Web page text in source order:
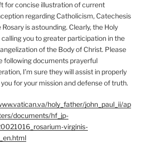
for concise illustration of current
regarding Catholicism, Catechesis
Rosary is astounding. Clearly, the Holy
calling you to greater participation in the
of the Body of Christ. Please
following documents prayerful
I’m sure they will assist in properly
for your mission and defense of truth.
holy_father/john_paul_ii/ap
documents/hf_jp-
virginis-